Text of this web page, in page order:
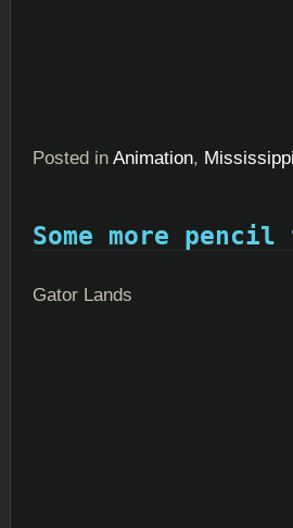
Posted in Animation,
Some more
Gator Lands